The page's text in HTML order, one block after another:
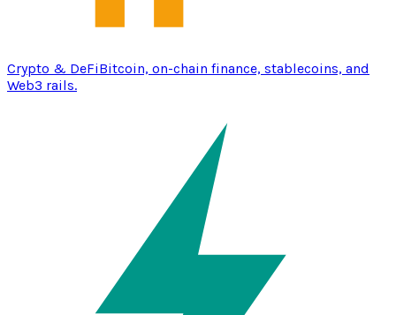
Crypto & DeFiBitcoin, on-chain finance, stablecoins, and
Web3 rails.